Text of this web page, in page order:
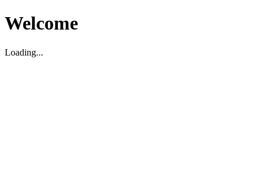
Welcome
Loading...